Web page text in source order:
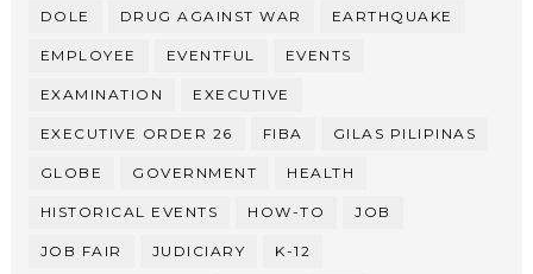
DOLE DRUG AGAINST WAR EARTHQUAKE
EMPLOYEE EVENTFUL EVENTS
EXAMINATION EXECUTIVE
EXECUTIVE ORDER 26 FIBA GILAS PILIPINAS
GLOBE GOVERNMENT HEALTH
HISTORICAL EVENTS HOW-TO JOB
JOB FAIR JUDICIARY K-12